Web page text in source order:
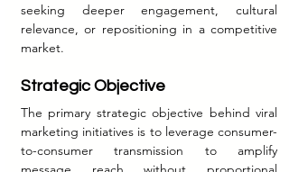
seeking deeper engagement, cultural
relevance, or repositioning in a competitive
market.
Strategic Objective
The primary strategic objective behind viral
marketing initiatives is to leverage consumer-
to-consumer transmission to amplify